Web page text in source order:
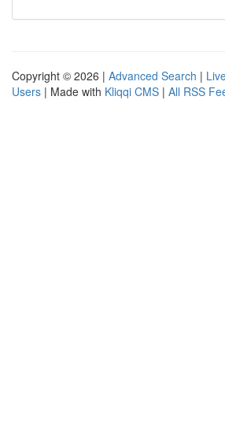
Copyright © 2026 | Advanced Search |
Users | Made with Kliqqi CMS | All RSS